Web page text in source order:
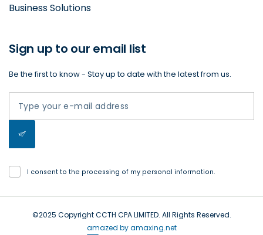
Business Solutions
Sign up to our email list
Be the first to know - Stay up to date with the latest from us.
I consent to the processing of my personal information.
©2025 Copyright CCTH CPA LIMITED. All Rights Reserved.
amazed by amaxing.net